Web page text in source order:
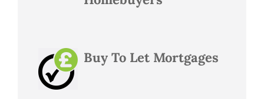
Buy To Let Mortgages